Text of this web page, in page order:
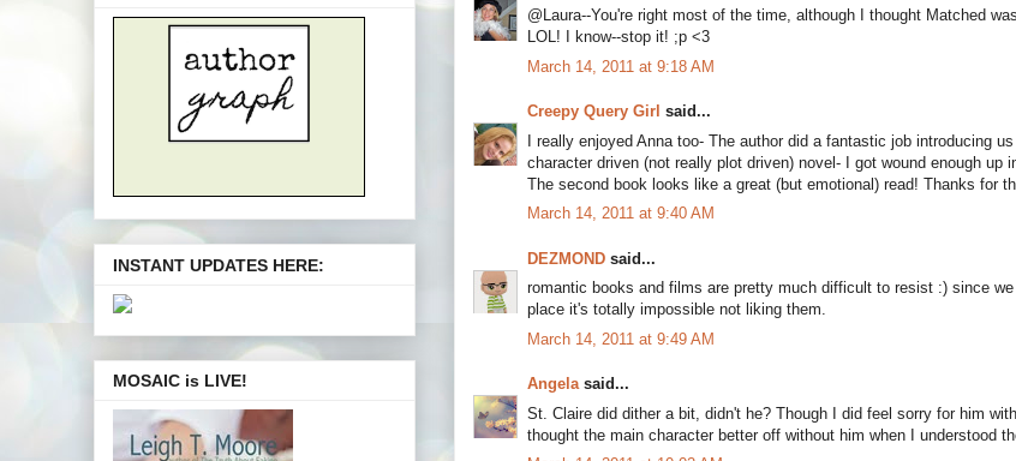
@Laura--You're right most of the time, although I thought Matched
LOL! I know--stop it! ;p <3
March 14, 2011 at 9:18 AM
Creepy Query Girl said...
I really enjoyed Anna too- The author did a fantastic job introducing
character driven (not really plot driven) novel- I got wound enough up
The second book looks like a great (but emotional) read! Thanks for
March 14, 2011 at 9:40 AM
DEZMOND said...
romantic books and films are pretty much difficult to resist :) since
place it's totally impossible not liking them.
March 14, 2011 at 9:49 AM
Angelasaid...
St. Claire did dither a bit, didn't he? Though I did feel sorry for him
thought the main character better off without him when I understood
INSTANT UPDATES HERE:
MOSAIC is LIVE!